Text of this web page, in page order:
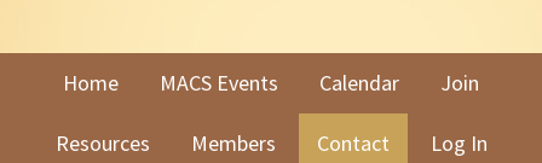
Home MACS Events Calendar Join
Resources Members Contact Log In